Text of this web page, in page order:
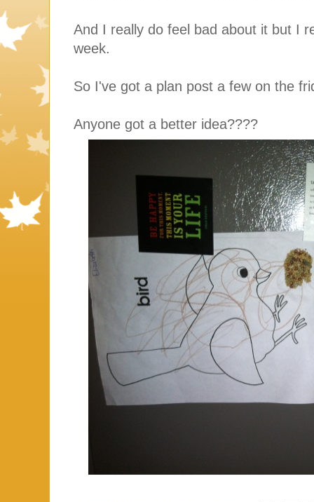
And I really do feel bad about it but I
week.
So I've got a plan post a few on the
Anyone got a better idea????